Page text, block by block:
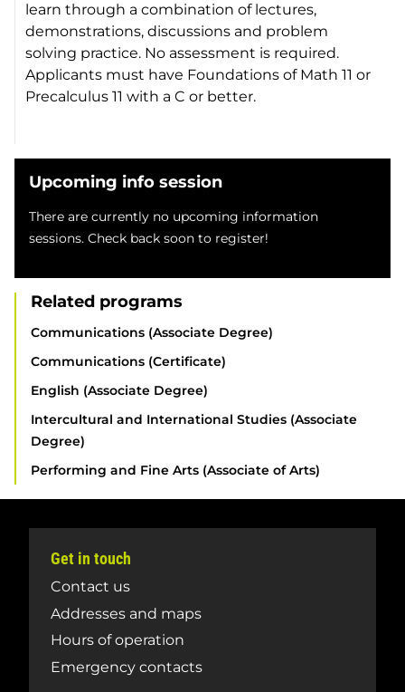
Upcoming info session
There are currently no upcoming information
sessions. Check back soon to register!
Related programs
Communications (Associate Degree)
Communications (Certificate)
English (Associate Degree)
Intercultural and International Studies (Associate
Degree)
Performing and Fine Arts (Associate of Arts)
learn through a combination of lectures,
demonstrations, discussions and problem
solving practice. No assessment is required.
Applicants must have Foundations of Math 11 or
Precalculus 11 with a C or better.
Get in touch
Contact us
Addresses and maps
Hours of operation
Emergency contacts